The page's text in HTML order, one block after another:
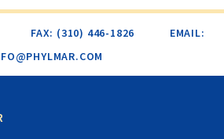
FAX: (310) 446-1826
EMAIL: